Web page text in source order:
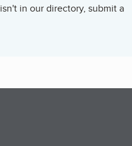
in our directory, submit a